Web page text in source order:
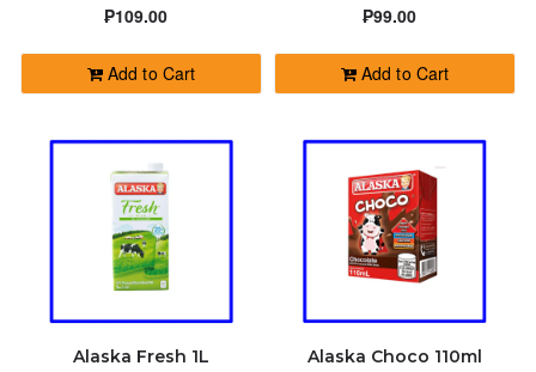
₱109.00
Add to Cart
₱99.00
Add to Cart
Alaska Fresh 1L Alaska Choco 110ml